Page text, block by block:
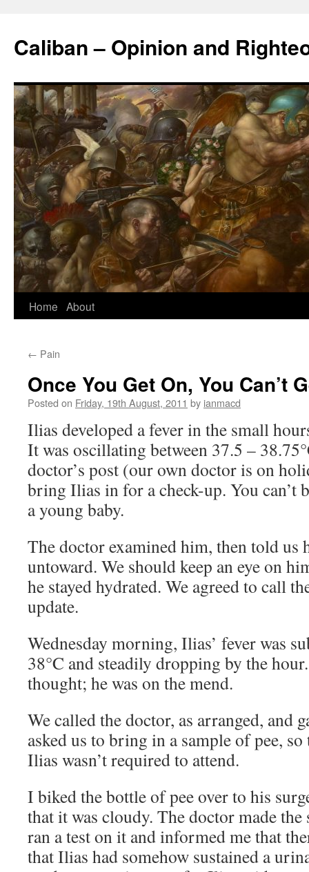
Caliban – Opinion and
Skip
content
Home About
← Pain
Once You Get On, You Can’t
Posted on Friday, 19th August, 2011 by ianmacd
Ilias developed a fever in the small
It was oscillating between 37.5 –
doctor’s post (our own doctor is on
bring Ilias in for a check-up. You can’t
a young baby.
The doctor examined him, then told us
untoward. We should keep an eye on
he stayed hydrated. We agreed to call
update.
Wednesday morning, Ilias’ fever was
38°C and steadily dropping by the
thought; he was on the mend.
We called the doctor, as arranged, and
asked us to bring in a sample of pee,
Ilias wasn’t required to attend.
I biked the bottle of pee over to his
that it was cloudy. The doctor made the
ran a test on it and informed me that
that Ilias had somehow sustained a